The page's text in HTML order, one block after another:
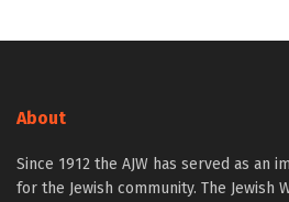
About
Since 1912 the AJW has served as an
for the Jewish community. The Jewish